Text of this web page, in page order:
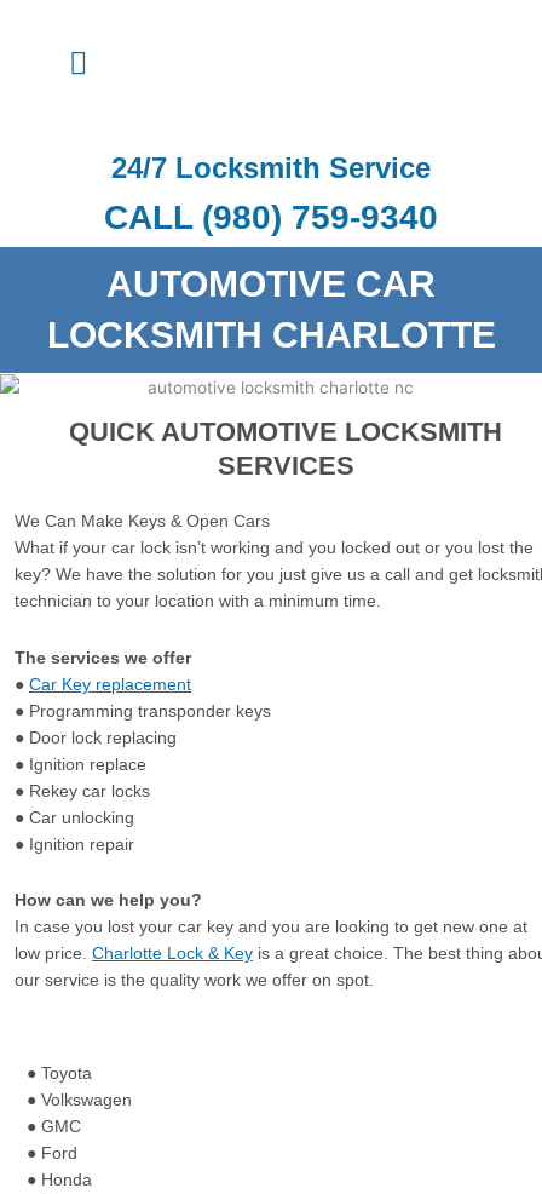
Menu
24/7 Locksmith Service
CALL (980) 759-9340
AUTOMOTIVE CAR
LOCKSMITH CHARLOTTE
QUICK AUTOMOTIVE LOCKSMITH
SERVICES
We Can Make Keys & Open Cars
What if your car lock isn’t working and you locked out or you lost the
key? We have the solution for you just give us a call and get
technician to your location with a minimum time.
The services we offer
● Car Key replacement
● Programming transponder keys
● Door lock replacing
● Ignition replace
● Rekey car locks
● Car unlocking
● Ignition repair
How can we help you?
In case you lost your car key and you are looking to get new one at
low price. Charlotte Lock & Key is a great choice. The best thing
our service is the quality work we offer on spot.
● Toyota
● Volkswagen
● GMC
● Ford
● Honda